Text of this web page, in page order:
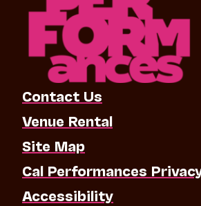
Contact Us
Venue Rental
Site Map
Cal Performances
Accessibility